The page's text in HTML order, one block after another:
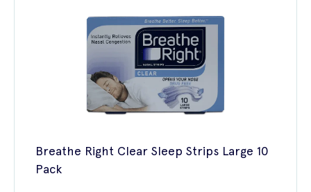
Breathe Right Clear Sleep Strips Large 10
Pack